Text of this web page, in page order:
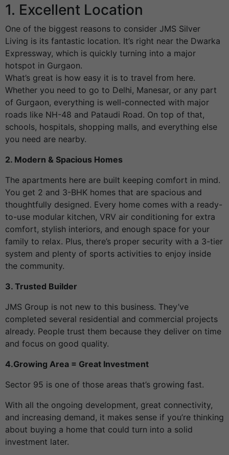
1. Excellent Location
One of the biggest reasons to consider JMS Silver
Living is its fantastic location. It’s right near the Dwarka
Expressway, which is quickly turning into a major
hotspot in Gurgaon.
What’s great is how easy it is to travel from here.
Whether you need to go to Delhi, Manesar, or any part
of Gurgaon, everything is well-connected with major
roads like NH-48 and Pataudi Road. On top of that,
schools, hospitals, shopping malls, and everything else
you need are nearby.
2. Modern & Spacious Homes
The apartments here are built keeping comfort in mind.
You get 2 and 3-BHK homes that are spacious and
thoughtfully designed. Every home comes with a ready-
to-use modular kitchen, VRV air conditioning for extra
comfort, stylish interiors, and enough space for your
family to relax. Plus, there’s proper security with a 3-tier
system and plenty of sports activities to enjoy inside
the community.
3. Trusted Builder
JMS Group is not new to this business. They’ve
completed several residential and commercial projects
already. People trust them because they deliver on time
and focus on good quality.
4.Growing Area = Great Investment
Sector 95 is one of those areas that’s growing fast.
With all the ongoing development, great connectivity,
and increasing demand, it makes sense if you’re thinking
about buying a home that could turn into a solid
investment later.